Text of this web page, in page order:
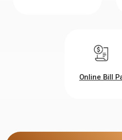
Online Bill